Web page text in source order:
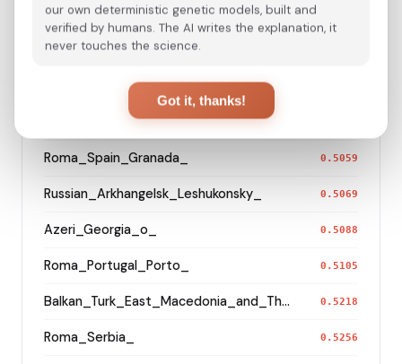
Turkish_Bolu_
Saami_Finland
Azeri_Azerbaijan_Shamkir_
Roma_Bosnia_and_Herzegovina
Roma_Spain_Granada_ 0.5059
Russian_Arkhangelsk_Leshukonsky_ 0.5069
Azeri_Georgia_o_ 0.5088
Roma_Portugal_Porto_ 0.5105
Balkan_Turk_East_Macedonia_and_Thrace 0.5218
Roma_Serbia_ 0.5256
our own deterministic genetic models, built and
verified by humans. The AI writes the explanation, it
never touches the science.
Got it, thanks!